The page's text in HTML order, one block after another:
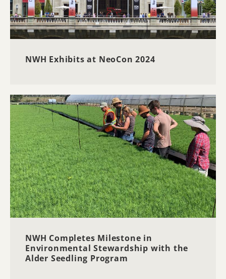
NWH Exhibits at NeoCon 2024
NWH Completes Milestone in
Environmental Stewardship with the
Alder Seedling Program